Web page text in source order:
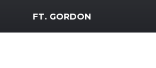
MWR Logo
FT. GORDON